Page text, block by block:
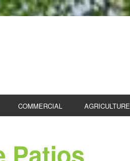
COMMERCIAL AGRICULTURE